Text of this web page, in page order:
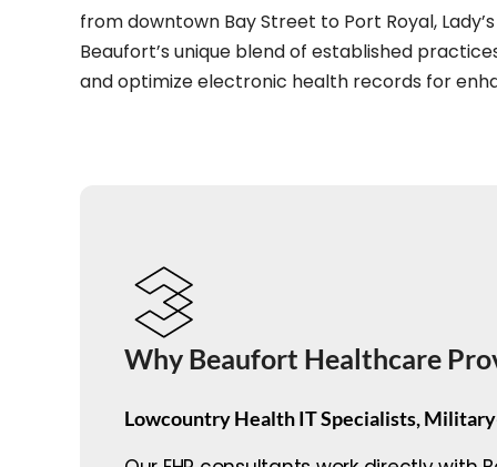
from downtown Bay Street to Port Royal,
Beaufort’s unique blend of established
and optimize electronic health records for
Why Beaufort Healthcare
Lowcountry Health IT Specialists,